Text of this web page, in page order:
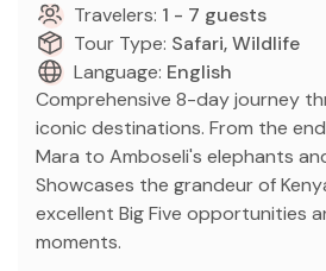
Travelers: 1 - 7 guests
Tour Type: Safari, Wildlife
Language: English
Comprehensive 8-day journey
iconic destinations. From the
Mara to Amboseli's elephants
Showcases the grandeur of
excellent Big Five opportunities
moments.